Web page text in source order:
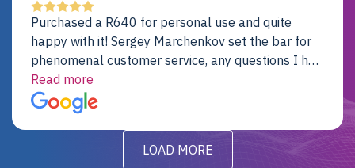
Purchased a R640 for personal use and quite
happy with it! Sergey Marchenkov set the bar for
phenomenal customer service, any questions I had
were addressed in a timely matter! I will be back
for future projects.
Read more
LOAD MORE